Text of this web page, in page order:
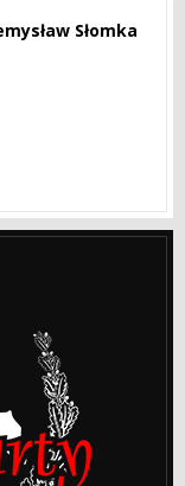
Słomka